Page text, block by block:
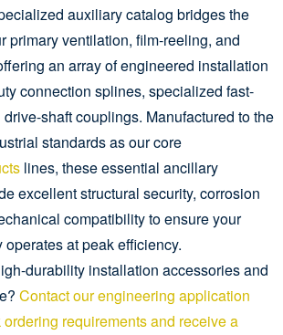
auxiliary catalog bridges the
primary ventilation, film-reeling, and
an array of engineered installation
connection splines, specialized fast-
shaft couplings. Manufactured to the
standards as our core
lines, these essential ancillary
excellent structural security, corrosion
compatibility to ensure your
at peak efficiency.
durability installation accessories and
Contact our engineering application
requirements and receive a